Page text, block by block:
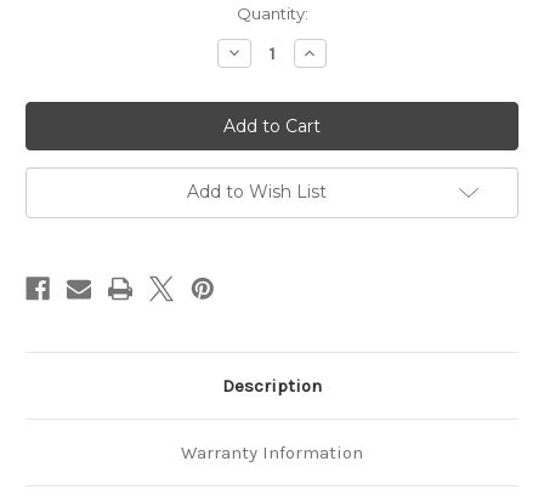
Quantity:
Decrease
Quantity
Lip
Butters
Increase
Quantity
Lip
Butters
Add to Wish List
Description
Warranty Information